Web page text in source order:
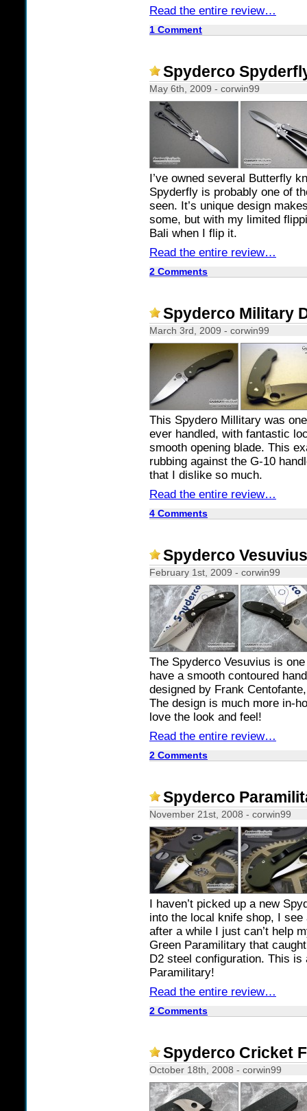
Read the entire review…
1 Comment
Spyderco
May 6th, 2009 - corwin99
I’ve owned several Butterfly
Spyderfly is probably one of
seen. It’s unique design
some, but with my limited
Bali when I flip it.
Read the entire review…
2 Comments
Spyderco Military
March 3rd, 2009 - corwin99
This Spydero Millitary was
ever handled, with fantastic
smooth opening blade. This
rubbing against the G-10
that I dislike so much.
Read the entire review…
4 Comments
Spyderco
February 1st, 2009 - corwin99
The Spyderco Vesuvius is
have a smooth contoured
designed by Frank
The design is much more in-
love the look and feel!
Read the entire review…
2 Comments
Spyderco
November 21st, 2008 - corwin99
I haven’t picked up a new
into the local knife shop, I
after a while I just can’t help
Green Paramilitary that
D2 steel configuration. This
Paramilitary!
Read the entire review…
2 Comments
Spyderco Cricket
October 18th, 2008 - corwin99